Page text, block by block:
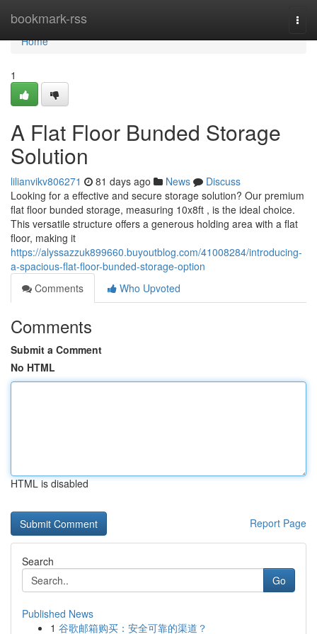
bookmark-rss
Home
Home
1
A Flat Floor Bunded Storage
Solution
lilianvikv806271 81 days ago News
Discuss
Looking for a effective and secure storage solution? Our premium
flat floor bunded storage, measuring 10x8ft , is the ideal choice.
This versatile structure offers a generous holding area with a flat
floor, making it
https://alyssazzuk899660.buyoutblog.com/41008284/introducing-
a-spacious-flat-floor-bunded-storage-option
Comments
Who Upvoted
Comments
Submit a Comment
No HTML
HTML is disabled
Report Page
Search
Go
Published News
1 谷歌邮箱购买：安全可靠的渠道？